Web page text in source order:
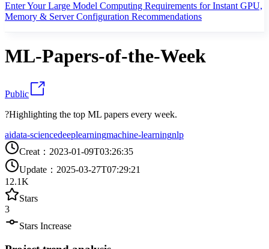
Enter Your Large Model Computing Requirements for Instant GPU,
Memory & Server Configuration Recommendations
ML-Papers-of-the-Week
Public
?Highlighting the top ML papers every week.
aidata-sciencedeeplearningmachine-learningnlp
Creat ： 2023-01-09T03:26:35
Update ： 2025-03-27T07:29:21
12.1K
Stars
3
Stars Increase